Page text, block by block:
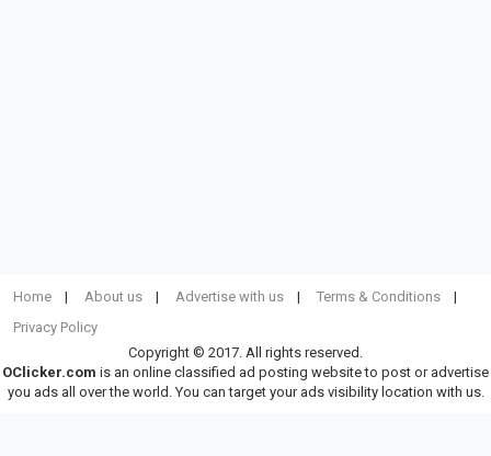
Home About us Advertise with us
Terms & Conditions
Privacy Policy
Copyright © 2017. All rights reserved.
OClicker.com is an online classified ad posting website to post or advertise
you ads all over the world. You can target your ads visibility location with us.